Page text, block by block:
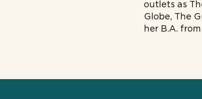
outlets as
Globe, The
her B.A.